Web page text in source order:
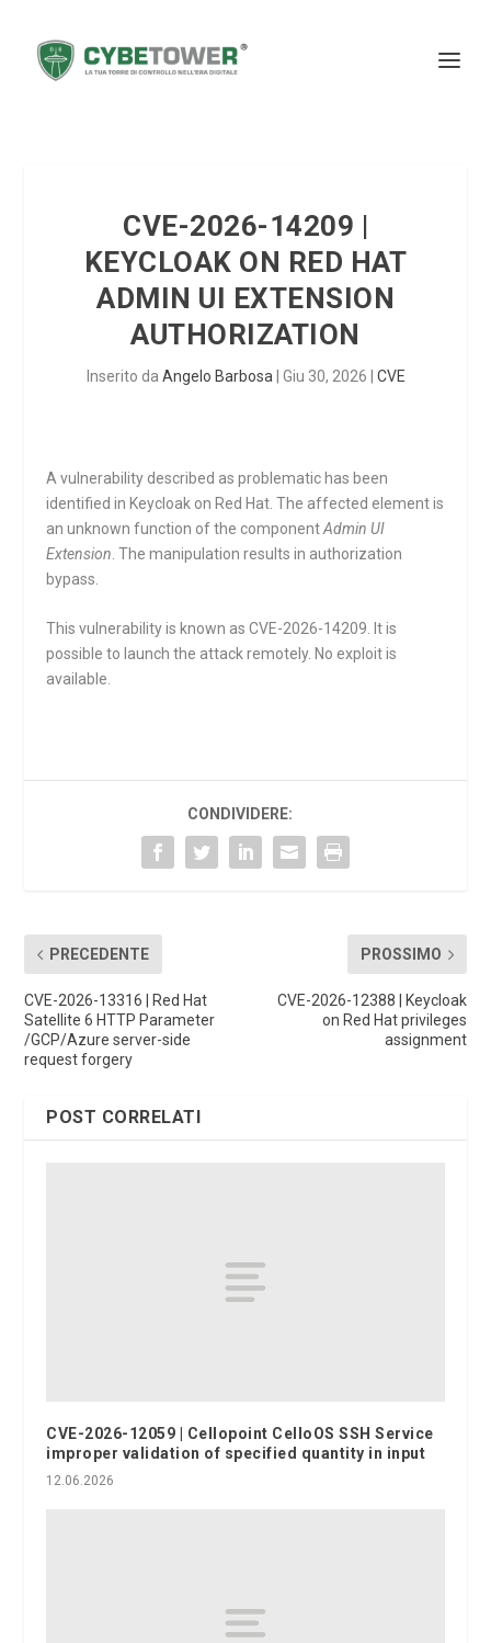
CVE-2026-14209 |
KEYCLOAK ON RED HAT
ADMIN UI EXTENSION
AUTHORIZATION
Inserito da Angelo Barbosa Giu 30, 2026 CVE
A vulnerability described as problematic has been
identified in Keycloak on Red Hat. The affected element is
an unknown function of the componentAdmin UI
Extension . The manipulation results in authorization
bypass.
This vulnerability is known as CVE-2026-14209. It is
possible to launch the attack remotely. No exploit is
available.
CONDIVIDERE:
PRECEDENTE
CVE-2026-13316 | Red Hat
Satellite 6 HTTP Parameter
/GCP/Azure server-side
request forgery
PROSSIMO
CVE-2026-12388 | Keycloak
on Red Hat privileges
assignment
POST CORRELATI
CVE-2026-12059 | Cellopoint CelloOS SSH Service
improper validation of specified quantity in input
12.06.2026